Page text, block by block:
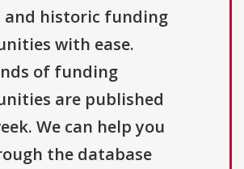
and historic funding
with ease.
of funding
are published
We can help you
the database